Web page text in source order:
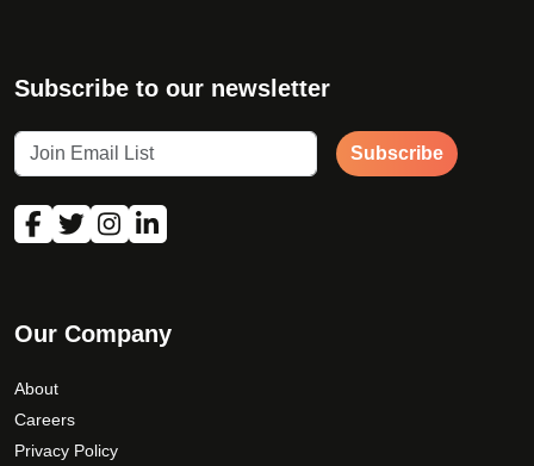
Subscribe to our newsletter
Subscribe
Our Company
About
Careers
Privacy Policy